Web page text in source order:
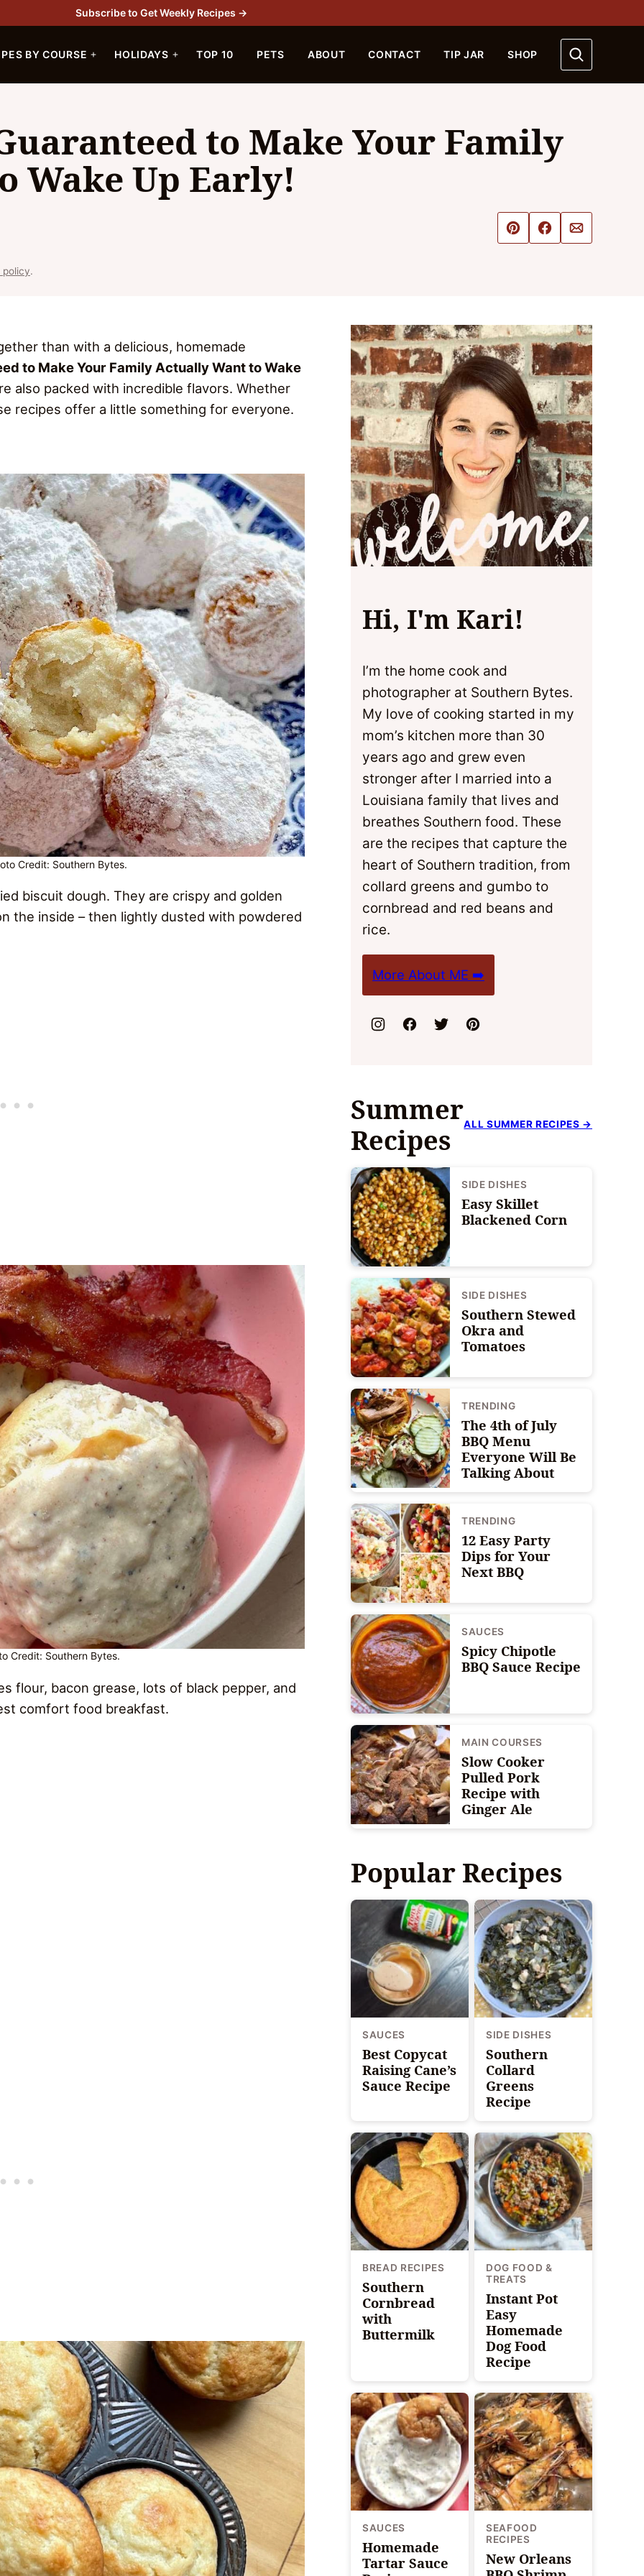
Subscribe to Get Weekly Recipes →
BY COURSE HOLIDAYS TOP 10 PETS ABOUT CONTACT TIP JAR SHOP
to Make Your Family
Wake Up Early!
Pin ShareEmail
policy.
than with a delicious, homemade
to Make Your Family Actually Want to Wake
also packed with incredible flavors. Whether
recipes offer a little something for everyone.
Credit: Southern Bytes.
biscuit dough. They are crispy and golden
the inside – then lightly dusted with powdered
Credit: Southern Bytes.
flour, bacon grease, lots of black pepper, and
comfort food breakfast.
Hi, I'm Kari!
I’m the home cook and
photographer at Southern Bytes.
My love of cooking started in my
mom’s kitchen more than 30
years ago and grew even
stronger after I married into a
Louisiana family that lives and
breathes Southern food. These
are the recipes that capture the
heart of Southern tradition, from
collard greens and gumbo to
cornbread and red beans and
rice.
More About ME ➡️
Summer
Recipes
ALL SUMMER RECIPES →
SIDE DISHES
Easy Skillet
Blackened Corn
SIDE DISHES
Southern Stewed
Okra and
Tomatoes
TRENDING
The 4th of July
BBQ Menu
Everyone Will Be
Talking About
TRENDING
12 Easy Party
Dips for Your
Next BBQ
SAUCES
Spicy Chipotle
BBQ Sauce Recipe
MAIN COURSES
Slow Cooker
Pulled Pork
Recipe with
Ginger Ale
Popular Recipes
SAUCES
Best Copycat
Raising Cane’s
Sauce Recipe
SIDE DISHES
Southern
Collard
Greens
Recipe
BREAD RECIPES
Southern
Cornbread
with
Buttermilk
DOG FOOD &
TREATS
Instant Pot
Easy
Homemade
Dog Food
Recipe
SAUCES
Homemade
Tartar Sauce
SEAFOOD
RECIPES
New Orleans